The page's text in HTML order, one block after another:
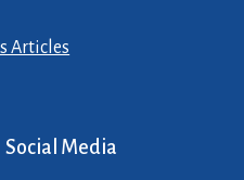
Articles
Social Media